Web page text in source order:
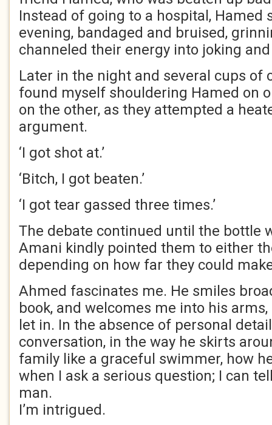
Instead of going to a hospital, Hamed
evening, bandaged and bruised,
channeled their energy into joking
Later in the night and several cups of
found myself shouldering Hamed on
on the other, as they attempted a
argument.
‘I got shot at.’
‘Bitch, I got beaten.’
‘I got tear gassed three times.’
The debate continued until the bottle
Amani kindly pointed them to either
depending on how far they could
Ahmed fascinates me. He smiles
book, and welcomes me into his
let in. In the absence of personal
conversation, in the way he skirts
family like a graceful swimmer, how
when I ask a serious question; I can
man.
I’m intrigued.